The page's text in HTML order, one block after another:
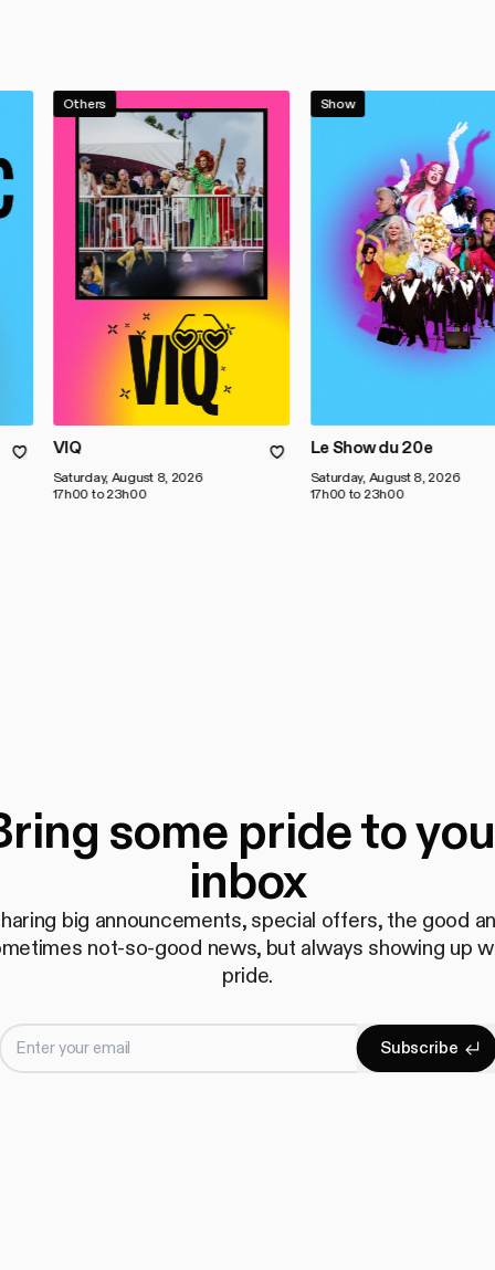
Others
VIQ
Saturday, August 8, 2026
17h00 to 23h00
Show
Le Show du 20e
Saturday, August 8, 2026
17h00 to 23h00
some pride to
inbox
big announcements, special offers, the good
not-so-good news, but always showing up
pride.
Enter your email Subscribe
Subscribe